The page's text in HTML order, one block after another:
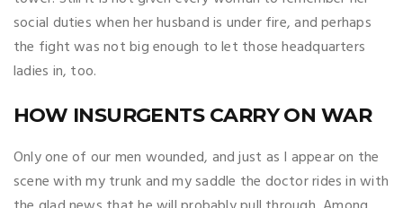
social duties when her husband is under fire, and perhaps
the fight was not big enough to let those headquarters
ladies in, too.
HOW INSURGENTS CARRY ON WAR
Only one of our men wounded, and just as I appear on the
scene with my trunk and my saddle the doctor rides in with